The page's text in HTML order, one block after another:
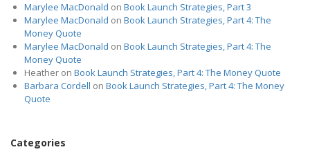
Marylee MacDonald on Book Launch Strategies, Part 3
Marylee MacDonald on Book Launch Strategies, Part 4: The
Money Quote
Marylee MacDonald on Book Launch Strategies, Part 4: The
Money Quote
Heather on Book Launch Strategies, Part 4: The Money Quote
Barbara Cordell on Book Launch Strategies, Part 4: The Money
Quote
Categories